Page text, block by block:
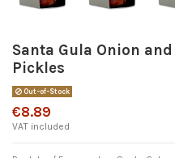
Santa Gula Onion
Pickles
Out-of-Stock
€8.89
VAT included